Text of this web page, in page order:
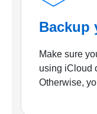
Backup
Make sure
using iCloud
Otherwise,